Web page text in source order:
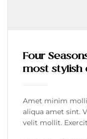
Four
most stylish
Amet minim
aliqua amet sint.
velit mollit.